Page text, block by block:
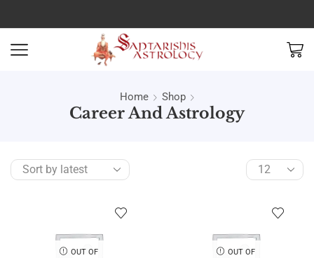
Home Shop
Career And Astrology
OUT OF
OUT OF